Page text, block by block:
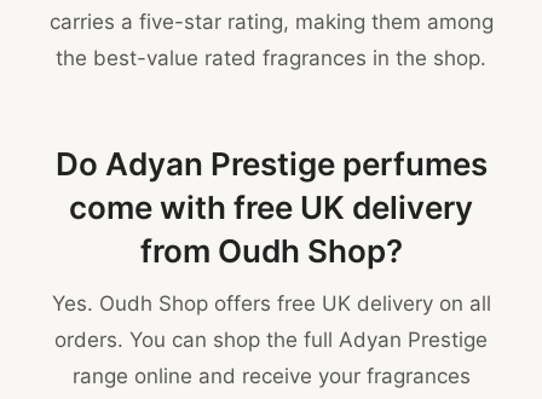
carries a five-star rating, making them among
the best-value rated fragrances in the shop.
Do Adyan Prestige perfumes
come with free UK delivery
from Oudh Shop?
Yes. Oudh Shop offers free UK delivery on all
orders. You can shop the full Adyan Prestige
range online and receive your fragrances